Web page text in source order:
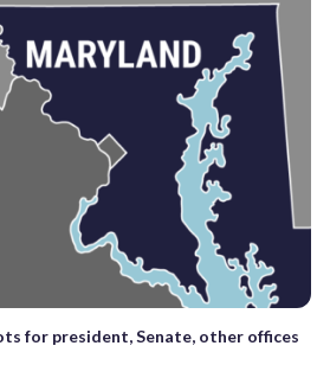
for president, Senate, other offices